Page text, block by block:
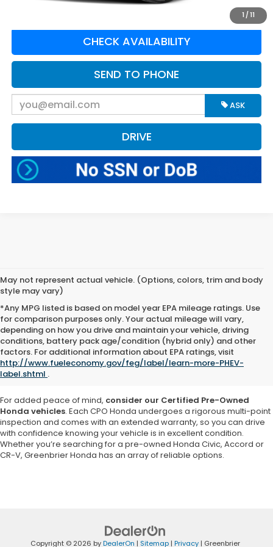
1 / 11
CLICK TO CALL
CHECK AVAILABILITY
SEND TO PHONE
ASK
DRIVE
May not represent actual vehicle. (Options, colors, trim and body
style may vary)
*Any MPG listed is based on model year EPA mileage ratings. Use
for comparison purposes only. Your actual mileage will vary,
depending on how you drive and maintain your vehicle, driving
conditions, battery pack age/condition (hybrid only) and other
factors. For additional information about EPA ratings, visit
http://www.fueleconomy.gov/feg/label/learn-more-PHEV-
label.shtml .
Explore a vast selection of high-quality used cars, trucks and SUVs at
Greenbrier Honda in Virginia. Our inventory features a variety of pre-
owned Honda models as well as vehicles from other reputable
brands, ensuring youfind a car that matches your needs and
budget.
For added peace of mind, consider our Certified Pre-Owned
Honda vehicles. Each CPO Honda undergoes a rigorous multi-point
inspection and comes with an extended warranty, so you can drive
with confidence knowing your vehicle is in excellent condition.
Whether you’re searching for a pre-owned Honda Civic, Accord or
CR-V, Greenbrier Honda has an array of reliable options.
Copyright © 2026 byDealerOn | Sitemap| Privacy| Greenbrier